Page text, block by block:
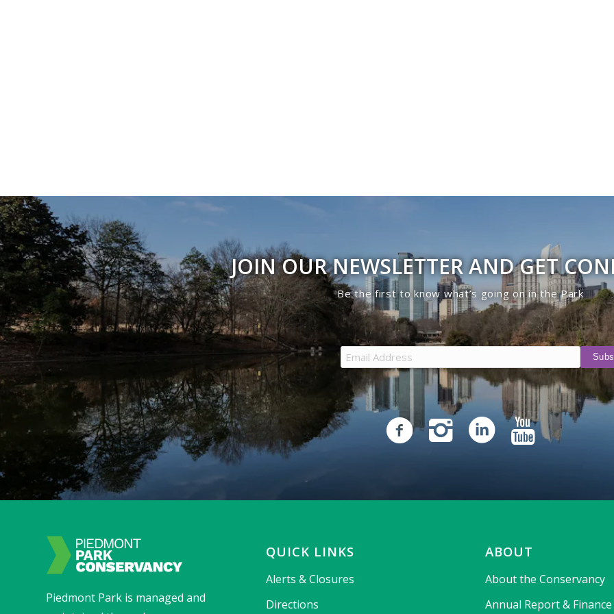
JOIN OUR NEWSLETTER AND GET
Be the first to know what’s going on in the Park
Piedmont Park is managed and
QUICK LINKS
Alerts & Closures
Directions
ABOUT
About the Conservancy
Annual Report & Finance